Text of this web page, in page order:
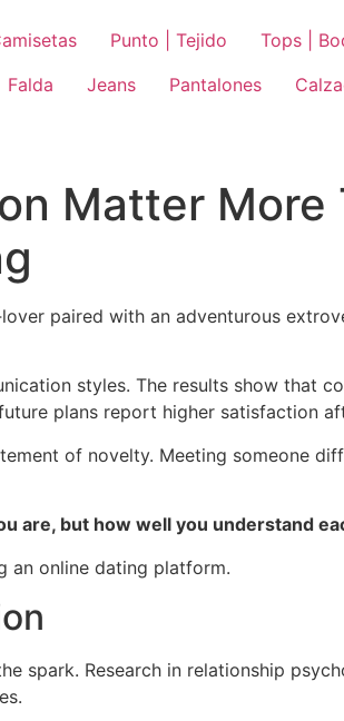
Punto | Tejido
Tops |
Falda Jeans Pantalones
Matter More
paired with an adventurous
styles. The results show that
plans report higher satisfaction
of novelty. Meeting someone
are, but how well you understand
an online dating platform.
spark. Research in relationship